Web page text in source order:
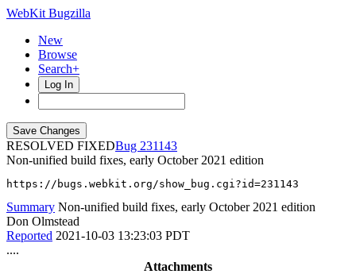
WebKit Bugzilla
New
Browse
Search+
Log In
RESOLVED FIXED
231143
Non-unified build fixes, early October 2021 edition
https://bugs.webkit.org/show_bug.cgi?id=231143
Summary Non-unified build fixes, early October 2021 edition
Don Olmstead
Reported 2021-10-03 13:23:03 PDT
....
Attachments